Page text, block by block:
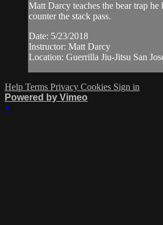
Matt Darcy teaches the bear trap he
counter the stack pass.
Date: 5/23/2018
Instructor: Matt Darcy
Location: Guerrilla Jiu-Jitsu San
Help Terms Privacy Cookies Sign in
Powered by Vimeo
×